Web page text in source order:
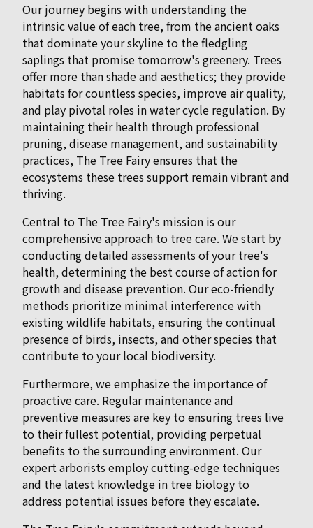
Our journey begins with understanding the
intrinsic value of each tree, from the ancient oaks
that dominate your skyline to the fledgling
saplings that promise tomorrow's greenery. Trees
offer more than shade and aesthetics; they provide
habitats for countless species, improve air quality,
and play pivotal roles in water cycle regulation. By
maintaining their health through professional
pruning, disease management, and sustainability
practices, The Tree Fairy ensures that the
ecosystems these trees support remain vibrant and
thriving.
Central to The Tree Fairy's mission is our
comprehensive approach to tree care. We start by
conducting detailed assessments of your tree's
health, determining the best course of action for
growth and disease prevention. Our eco-friendly
methods prioritize minimal interference with
existing wildlife habitats, ensuring the continual
presence of birds, insects, and other species that
contribute to your local biodiversity.
Furthermore, we emphasize the importance of
proactive care. Regular maintenance and
preventive measures are key to ensuring trees live
to their fullest potential, providing perpetual
benefits to the surrounding environment. Our
expert arborists employ cutting-edge techniques
and the latest knowledge in tree biology to
address potential issues before they escalate.